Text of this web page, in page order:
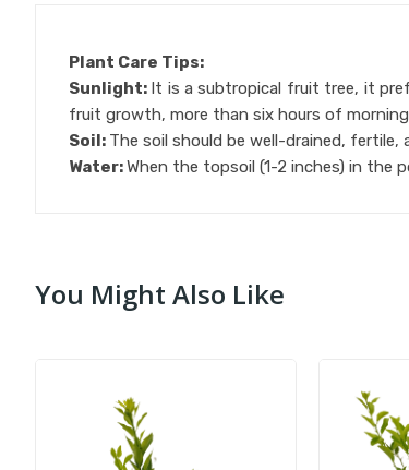
Plant Care Tips:
Sunlight: It is a subtropical fruit tree, it
fruit growth, more than six hours of
Soil: The soil should be well-drained, fertile,
Water:When the topsoil (1-2 inches) in
You Might Also Like